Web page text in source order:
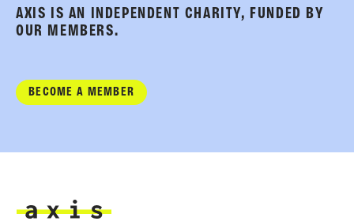
AXIS IS AN INDEPENDENT CHARITY, FUNDED BY
OUR MEMBERS.
BECOME A MEMBER